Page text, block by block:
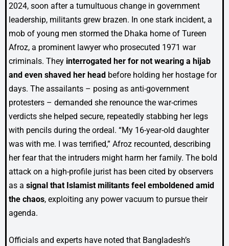
2024, soon after a tumultuous change in government
leadership, militants grew brazen. In one stark incident, a
mob of young men stormed the Dhaka home of Tureen
Afroz, a prominent lawyer who prosecuted 1971 war
criminals. They interrogated her for not wearing a hijab
and even shaved her head before holding her hostage for
days. The assailants – posing as anti-government
protesters – demanded she renounce the war-crimes
verdicts she helped secure, repeatedly stabbing her legs
with pencils during the ordeal. “My 16-year-old daughter
was with me. I was terrified,” Afroz recounted, describing
her fear that the intruders might harm her family. The bold
attack on a high-profile jurist has been cited by observers
as a signal that Islamist militants feel emboldened amid
the chaos, exploiting any power vacuum to pursue their
agenda.
Officials and experts have noted that Bangladesh’s